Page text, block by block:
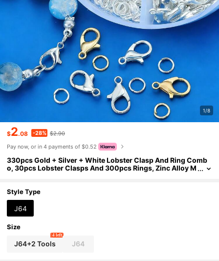
1/8
$2.08 -28% $2.90
Pay now, or in 4 payments of $0.52
330pcs Gold + Silver + White Lobster Clasp And Ring Comb
o, 30pcs Lobster Clasps And 300pcs Rings, Zinc Alloy M
Style Type
J64
Size
J64+2 Tools
4 left
J64